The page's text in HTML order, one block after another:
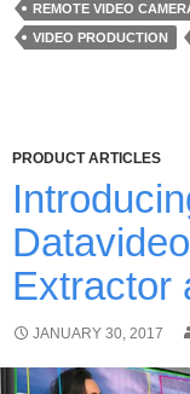
REMOTE VIDEO
VIDEO PRODUCTION
PRODUCT ARTICLES
Extractor
JANUARY 30, 2017